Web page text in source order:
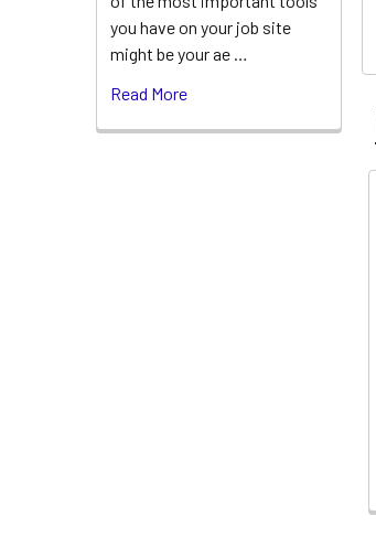
you have on your job site
might be your ae …
Read More